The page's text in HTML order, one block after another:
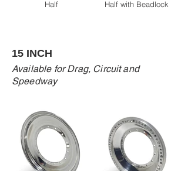
Half
Half with Beadlock
15 INCH
Available for Drag, Circuit and
Speedway